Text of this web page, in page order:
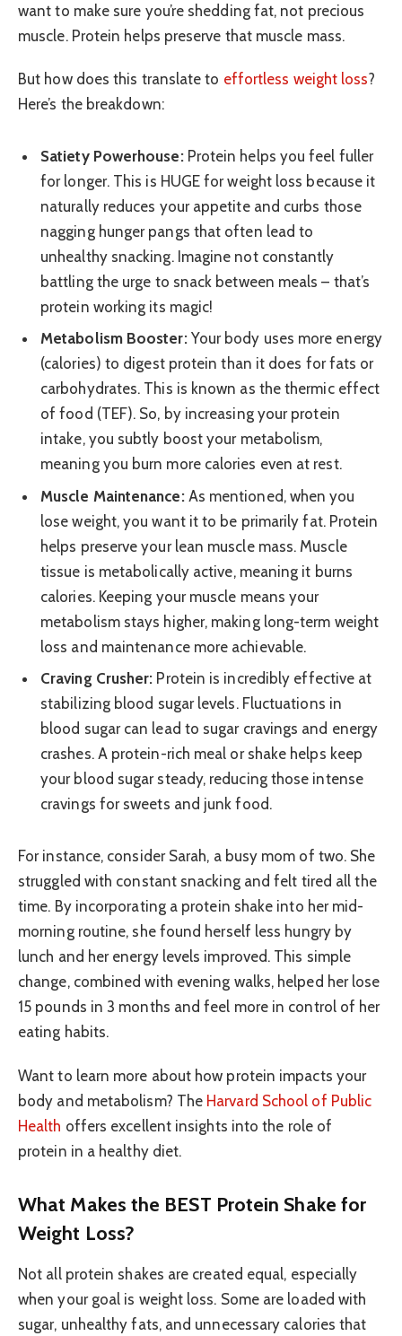
want to make sure you’re shedding fat, not precious
muscle. Protein helps preserve that muscle mass.
But how does this translate to effortless weight loss?
Here’s the breakdown:
Satiety Powerhouse:Protein helps you feel fuller
for longer. This is HUGE for weight loss because it
naturally reduces your appetite and curbs those
nagging hunger pangs that often lead to
unhealthy snacking. Imagine not constantly
battling the urge to snack between meals – that’s
protein working its magic!
Metabolism Booster:Your body uses more energy
(calories) to digest protein than it does for fats or
carbohydrates. This is known as the thermic effect
of food (TEF). So, by increasing your protein
intake, you subtly boost your metabolism,
meaning you burn more calories even at rest.
Muscle Maintenance:As mentioned, when you
lose weight, you want it to be primarily fat. Protein
helps preserve your lean muscle mass. Muscle
tissue is metabolically active, meaning it burns
calories. Keeping your muscle means your
metabolism stays higher, making long-term weight
loss and maintenance more achievable.
Craving Crusher: Protein is incredibly effective at
stabilizing blood sugar levels. Fluctuations in
blood sugar can lead to sugar cravings and energy
crashes. A protein-rich meal or shake helps keep
your blood sugar steady, reducing those intense
cravings for sweets and junk food.
For instance, consider Sarah, a busy mom of two. She
struggled with constant snacking and felt tired all the
time. By incorporating a protein shake into her mid-
morning routine, she found herself less hungry by
lunch and her energy levels improved. This simple
change, combined with evening walks, helped her lose
15 pounds in 3 months and feel more in control of her
eating habits.
Want to learn more about how protein impacts your
body and metabolism? The Harvard School of Public
Health offers excellent insights into the role of
protein in a healthy diet.
What Makes the BEST Protein Shake for
Weight Loss?
Not all protein shakes are created equal, especially
when your goal is weight loss. Some are loaded with
sugar, unhealthy fats, and unnecessary calories that